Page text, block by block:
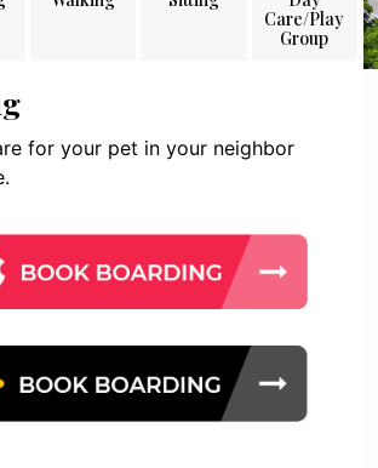
Care/Play
Group
for your pet in your neighbor